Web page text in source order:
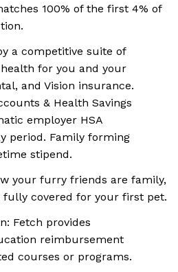
100% of the first 4% of
a competitive suite of
for you and your
and Vision insurance.
& Health Savings
employer HSA
period. Family forming
stipend.
your furry friends are family,
fully covered for your first pet.
Fetch provides
reimbursement
courses or programs.